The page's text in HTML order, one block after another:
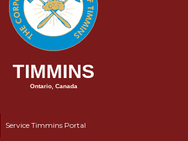
TIMMINS
Ontario, Canada
Service Timmins Portal